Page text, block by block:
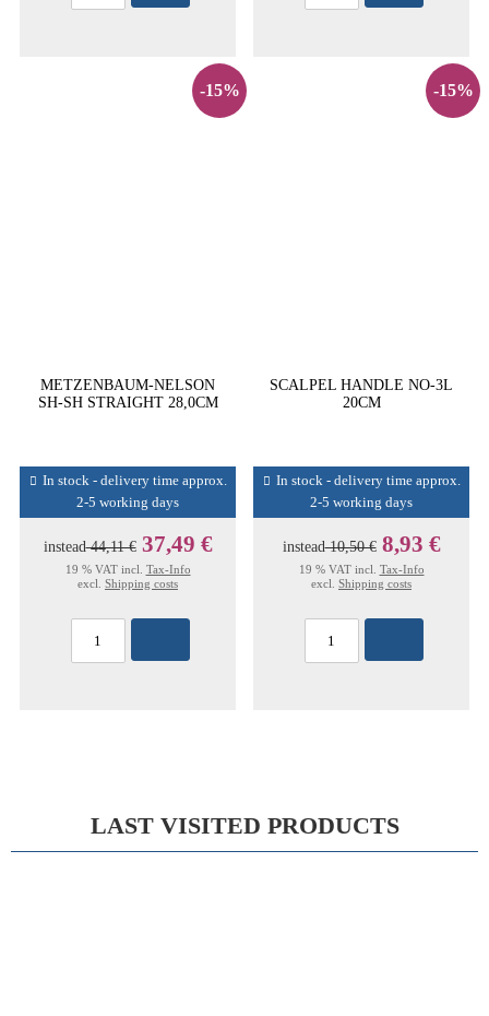
-15%
METZENBAUM-NELSON
SH-SH STRAIGHT 28,0CM
In stock - delivery time approx.
2-5 working days
instead44,11 € 37,49 €
19 % VAT incl. Tax-Info
excl. Shipping costs
-15%
SCALPEL HANDLE NO-3L
20CM
In stock - delivery time approx.
2-5 working days
instead10,50 € 8,93 €
19 % VAT incl. Tax-Info
excl. Shipping costs
LAST VISITED PRODUCTS